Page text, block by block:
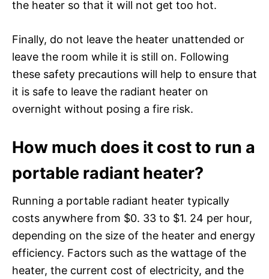
the heater so that it will not get too hot.
Finally, do not leave the heater unattended or
leave the room while it is still on. Following
these safety precautions will help to ensure that
it is safe to leave the radiant heater on
overnight without posing a fire risk.
How much does it cost to run a
portable radiant heater?
Running a portable radiant heater typically
costs anywhere from $0. 33 to $1. 24 per hour,
depending on the size of the heater and energy
efficiency. Factors such as the wattage of the
heater, the current cost of electricity, and the